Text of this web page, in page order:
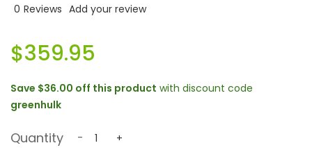
0 Reviews Add your review
$359.95
Save $36.00 off this product with discount code
greenhulk
Quantity - +